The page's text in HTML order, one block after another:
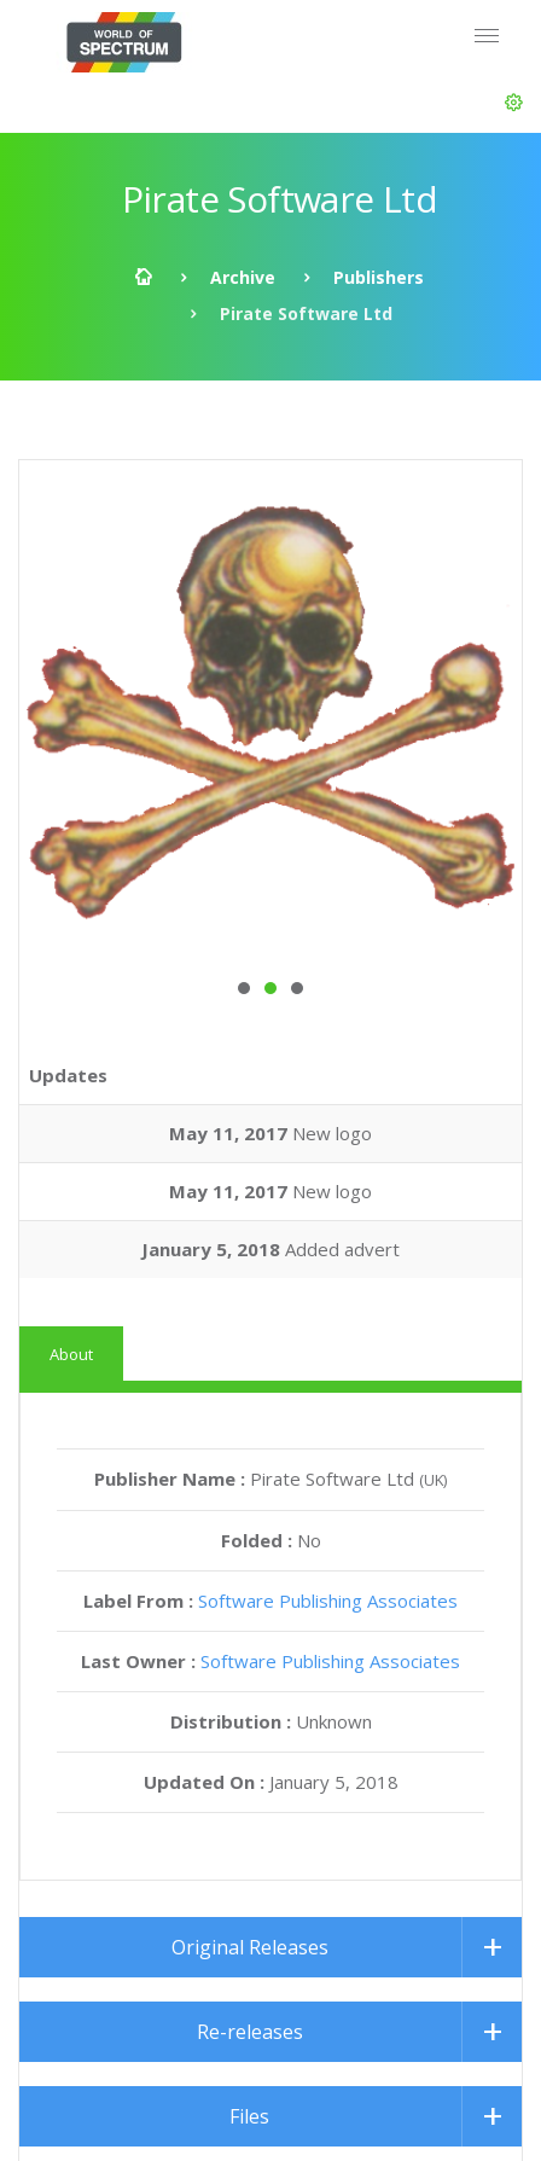
Pirate Software Ltd
Archive
Publishers
Pirate Software Ltd
Updates
May 11, 2017 New logo
May 11, 2017 New logo
January 5, 2018 Added advert
About
Publisher Name : Pirate Software Ltd (UK)
Folded : No
Label From : Software Publishing Associates
Last Owner : Software Publishing Associates
Distribution :Unknown
Updated On :January 5, 2018
Original Releases
Re-releases
Files